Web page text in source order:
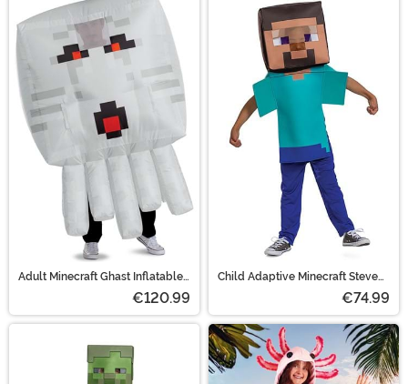
Adult Minecraft Ghast Inflatable
€120.99
Child Adaptive Minecraft Steve
€74.99